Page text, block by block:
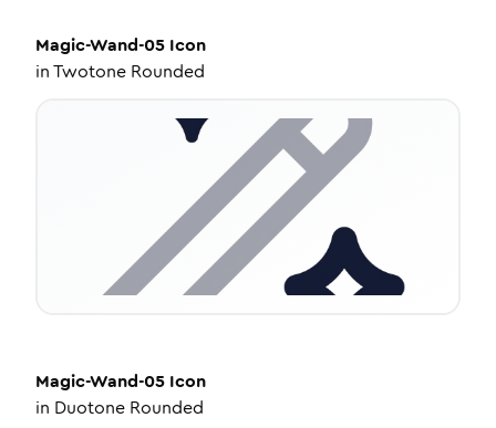
Magic-Wand-05 Icon
inTwotone Rounded
Magic-Wand-05 Icon
in Duotone Rounded